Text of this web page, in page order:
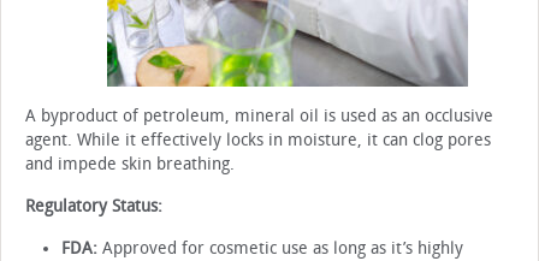
A byproduct of petroleum, mineral oil is used as an occlusive
agent. While it effectively locks in moisture, it can clog pores
and impede skin breathing.
Regulatory Status:
FDA: Approved for cosmetic use as long as it’s highly